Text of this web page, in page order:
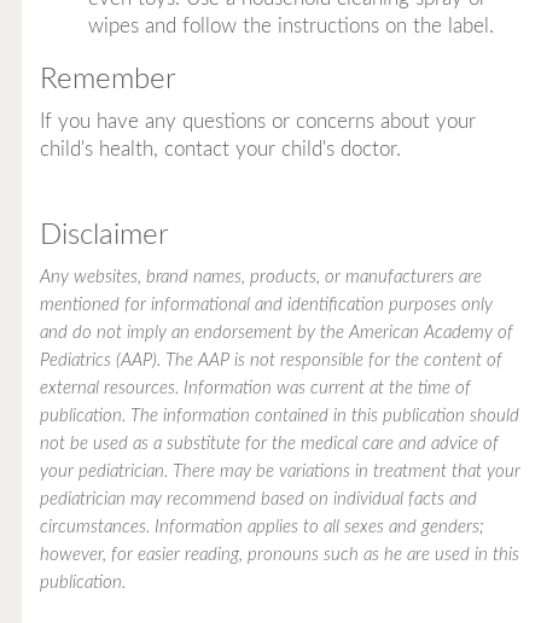
wipes and follow the instructions on the label.
Remember
If you have any questions or concerns about your
child's health, contact your child's doctor.
Disclaimer
Any websites, brand names, products, or manufacturers are
mentioned for informational and identification purposes only
and do not imply an endorsement by the American Academy of
Pediatrics (AAP). The AAP is not responsible for the content of
external resources. Information was current at the time of
publication. The information contained in this publication should
not be used as a substitute for the medical care and advice of
your pediatrician. There may be variations in treatment that your
pediatrician may recommend based on individual facts and
circumstances. Information applies to all sexes and genders;
however, for easier reading, pronouns such as he are used in this
publication.